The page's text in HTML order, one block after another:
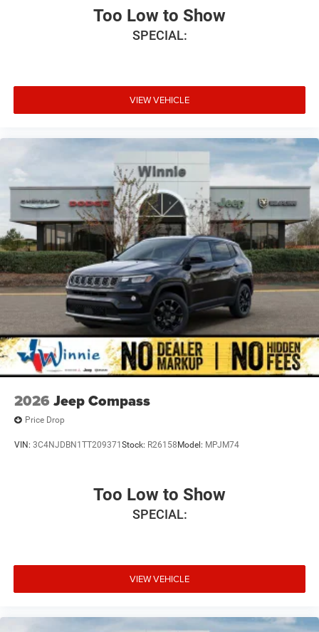
Too Low to Show
SPECIAL:
VIEW VEHICLE
2026 Jeep Compass
Price Drop
VIN: 3C4NJDBN1TT209371 Stock: R26158 Model: MPJM74
Too Low to Show
SPECIAL:
VIEW VEHICLE